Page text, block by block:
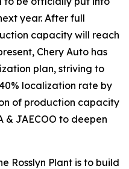
year. After full
capacity will reach
Chery Auto has
plan, striving to
localization rate by
of production capacity
& JAECOO to deepen
Rosslyn Plant is to build